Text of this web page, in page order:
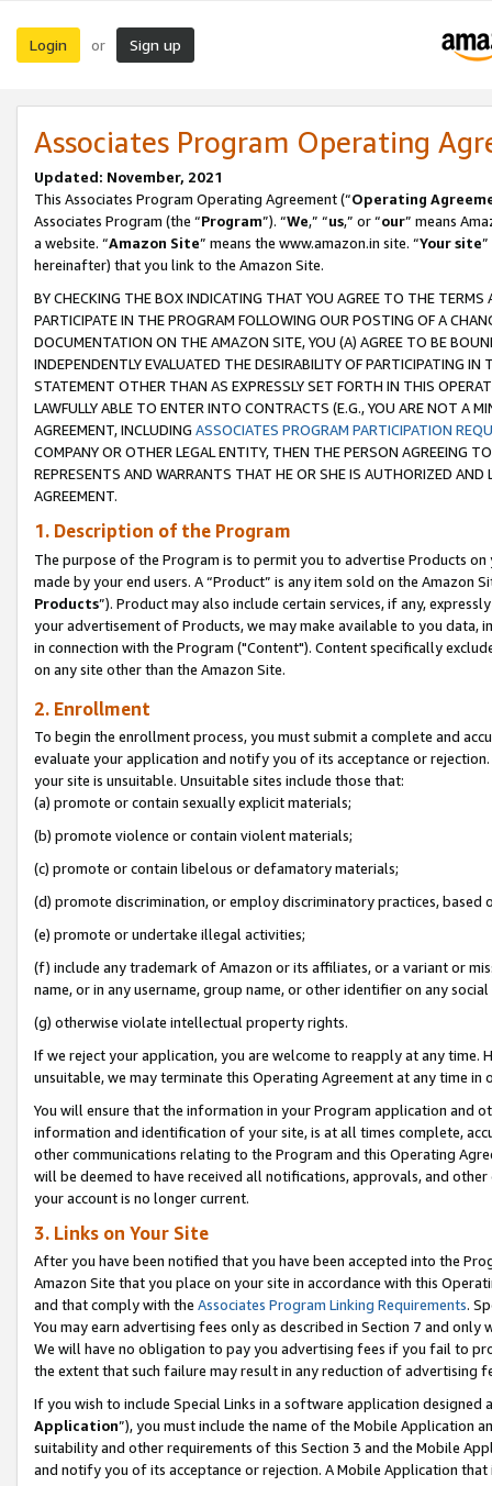
Login or Sign up
Associates Program Operating
Updated: November, 2021
This Associates Program Operating Agreement (“Operating
Associates Program (the “Program”). “We,” “us,” or “our” means
a website. “Amazon Site” means the www.amazon.in site. “Your site
hereinafter) that you link to the Amazon Site.
BY CHECKING THE BOX INDICATING THAT YOU AGREE TO THE
PARTICIPATE IN THE PROGRAM FOLLOWING OUR POSTING OF A
DOCUMENTATION ON THE AMAZON SITE, YOU (A) AGREE TO BE
INDEPENDENTLY EVALUATED THE DESIRABILITY OF PARTICIPATING
STATEMENT OTHER THAN AS EXPRESSLY SET FORTH IN THIS
LAWFULLY ABLE TO ENTER INTO CONTRACTS (E.G., YOU ARE NOT A
AGREEMENT, INCLUDING ASSOCIATES PROGRAM PARTICIPATION
COMPANY OR OTHER LEGAL ENTITY, THEN THE PERSON AGREEING
REPRESENTS AND WARRANTS THAT HE OR SHE IS AUTHORIZED
AGREEMENT.
1. Description of the Program
The purpose of the Program is to permit you to advertise Products
made by your end users. A “Product” is any item sold on the Amazon
Products”). Product may also include certain services, if any,
your advertisement of Products, we may make available to you
in connection with the Program ("Content"). Content specifically
on any site other than the Amazon Site.
2. Enrollment
To begin the enrollment process, you must submit a complete and
evaluate your application and notify you of its acceptance or
your site is unsuitable. Unsuitable sites include those that:
(a) promote or contain sexually explicit materials;
(b) promote violence or contain violent materials;
(c) promote or contain libelous or defamatory materials;
(d) promote discrimination, or employ discriminatory practices, based
(e) promote or undertake illegal activities;
(f) include any trademark of Amazon or its affiliates, or a variant or
name, or in any username, group name, or other identifier on any
(g) otherwise violate intellectual property rights.
If we reject your application, you are welcome to reapply at any
unsuitable, we may terminate this Operating Agreement at any time in
You will ensure that the information in your Program application and
information and identification of your site, is at all times complete,
other communications relating to the Program and this Operating
will be deemed to have received all notifications, approvals, and
your account is no longer current.
3. Links on Your Site
After you have been notified that you have been accepted into the
Amazon Site that you place on your site in accordance with this
and that comply with the Associates Program Linking Requirements.
You may earn advertising fees only as described in Section 7 and
We will have no obligation to pay you advertising fees if you fail to
the extent that such failure may result in any reduction of advertising
If you wish to include Special Links in a software application
Application”), you must include the name of the Mobile Application
suitability and other requirements of this Section 3 and the Mobile
and notify you of its acceptance or rejection. A Mobile Application